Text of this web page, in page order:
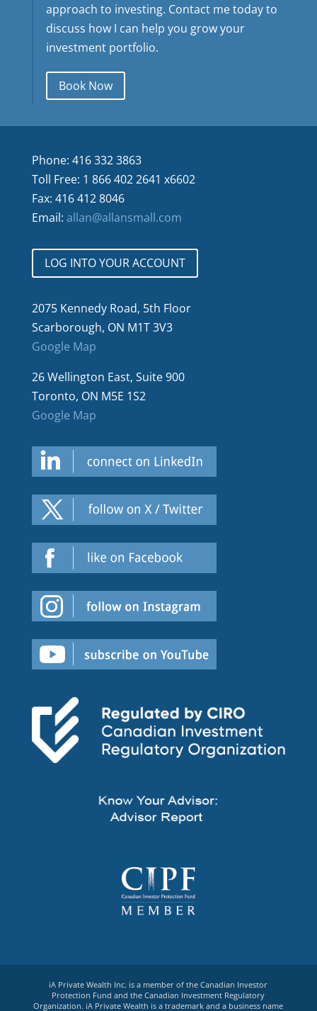
approach to investing. Contact me today to
discuss how I can help you grow your
investment portfolio.
Book Now
Phone: 416 332 3863
Toll Free: 1 866 402 2641 x6602
Fax: 416 412 8046
Email: allan@allansmall.com
LOG INTO YOUR ACCOUNT
2075 Kennedy Road, 5th Floor
Scarborough, ON M1T 3V3
Google Map
26 Wellington East, Suite 900
Toronto, ON M5E 1S2
Google Map
iA Private Wealth Inc. is a member of the Canadian Investor
Protection Fund and the Canadian Investment Regulatory
Organization. iA Private Wealth is a trademark and a business name